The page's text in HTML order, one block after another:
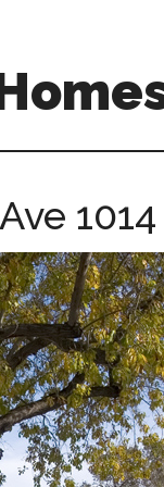
1014